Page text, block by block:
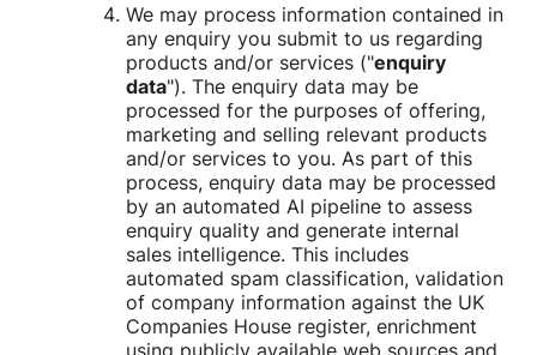
We may process information contained in
any enquiry you submit to us regarding
products and/or services ("enquiry
data"). The enquiry data may be
processed for the purposes of offering,
marketing and selling relevant products
and/or services to you. As part of this
process, enquiry data may be processed
by an automated AI pipeline to assess
enquiry quality and generate internal
sales intelligence. This includes
automated spam classification, validation
of company information against the UK
Companies House register, enrichment
using publicly available web sources and